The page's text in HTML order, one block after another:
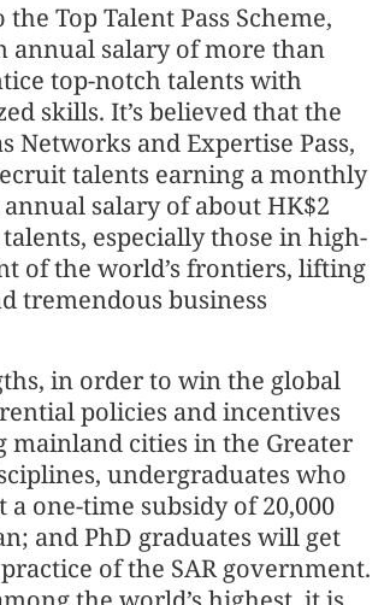
Top Talent Pass Scheme,
annual salary of more than
top-notch talents with
skills. It’s believed that the
Networks and Expertise Pass,
talents earning a monthly
annual salary of about HK$2
especially those in high-
of the world’s frontiers, lifting
tremendous business
in order to win the global
policies and incentives
cities in the Greater
undergraduates who
one-time subsidy of 20,000
and PhD graduates will get
of the SAR government.